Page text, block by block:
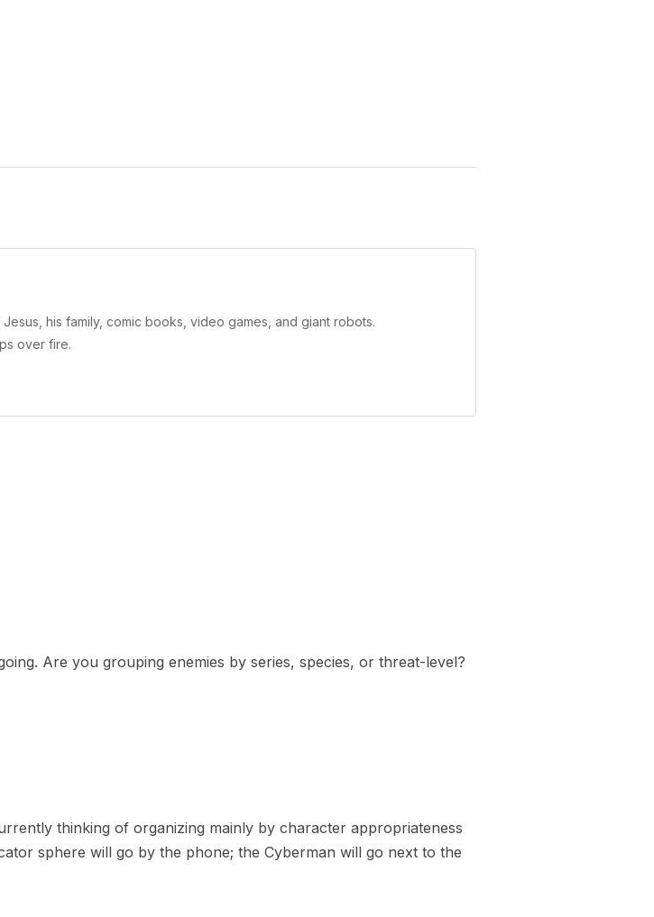
his family, comic books, video games, and giant robots.
over fire.
Are you grouping enemies by series, species, or threat-level?
thinking of organizing mainly by character appropriateness
sphere will go by the phone; the Cyberman will go next to the